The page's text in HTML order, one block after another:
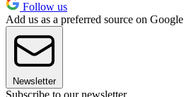
Follow us
Add us as a preferred source on Google
Newsletter